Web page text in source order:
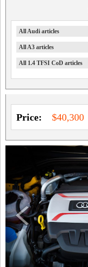
All Audi articles
All A3 articles
All 1.4 TFSI CoD articles
Price: $40,300